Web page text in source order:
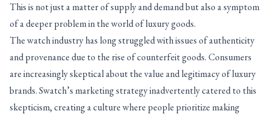
This is not just a matter of supply and demand but also a symptom
of a deeper problem in the world of luxury goods.
The watch industry has long struggled with issues of authenticity
and provenance due to the rise of counterfeit goods. Consumers
are increasingly skeptical about the value and legitimacy of luxury
brands. Swatch’s marketing strategy inadvertently catered to this
skepticism, creating a culture where people prioritize making